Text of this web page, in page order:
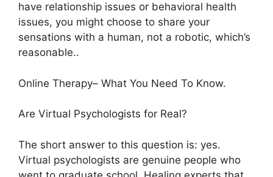
have relationship issues or behavioral health
issues, you might choose to share your
sensations with a human, not a robotic, which’s
reasonable..
Online Therapy– What You Need To Know.
Are Virtual Psychologists for Real?
The short answer to this question is: yes.
Virtual psychologists are genuine people who